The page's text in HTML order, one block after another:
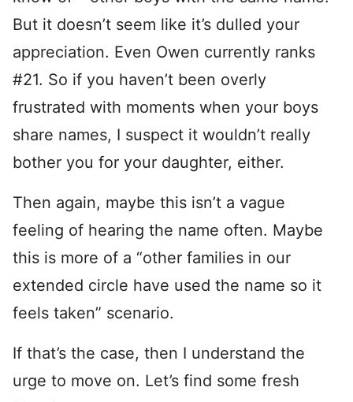
But it doesn’t seem like it’s dulled your
appreciation. Even Owen currently ranks
#21. So if you haven’t been overly
frustrated with moments when your boys
share names, I suspect it wouldn’t really
bother you for your daughter, either.
Then again, maybe this isn’t a vague
feeling of hearing the name often. Maybe
this is more of a “other families in our
extended circle have used the name so it
feels taken” scenario.
If that’s the case, then I understand the
urge to move on. Let’s find some fresh